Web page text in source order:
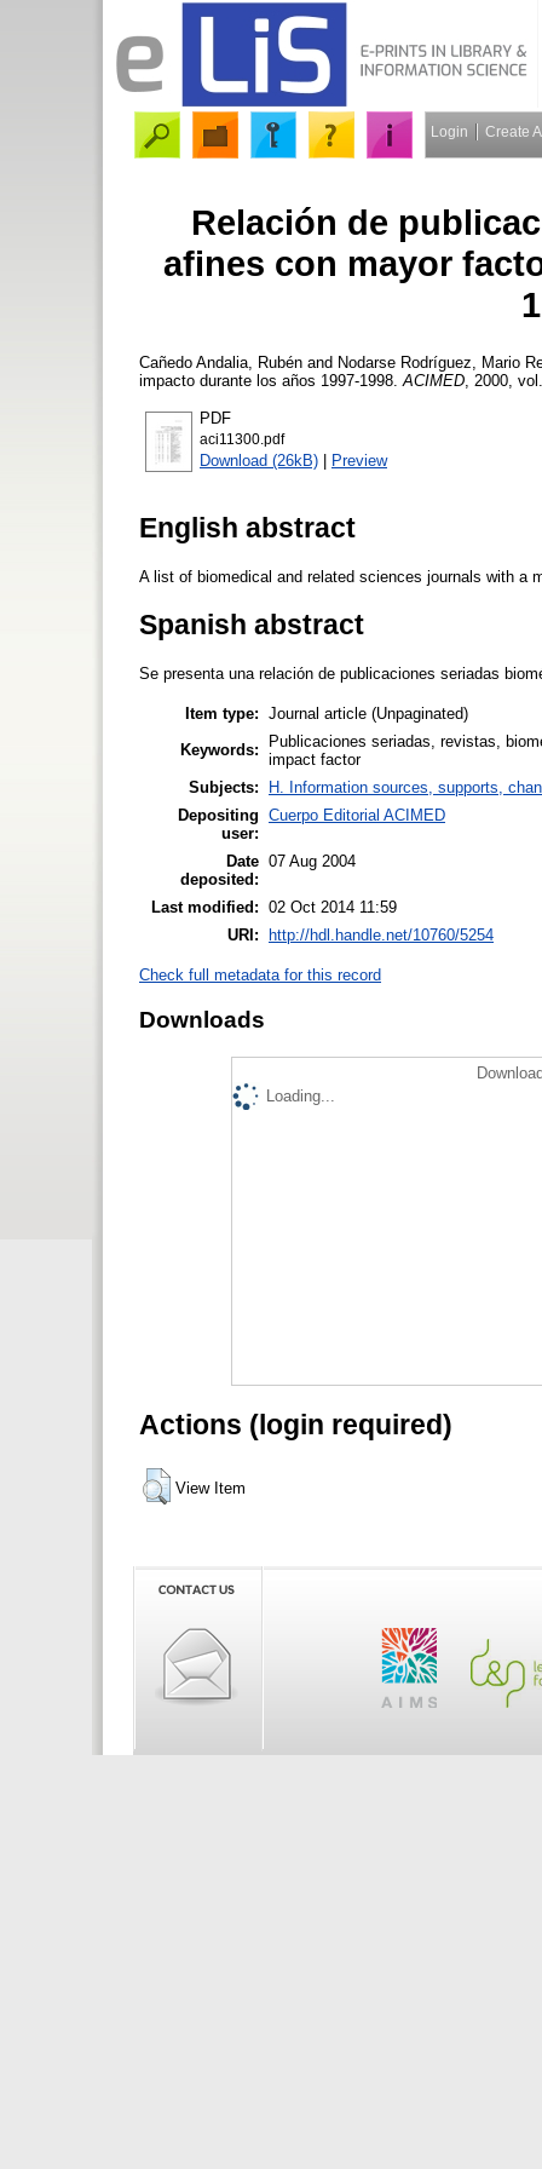
Login Create
Relación de
afines con mayor
Cañedo Andalia, Rubén and Nodarse Rodríguez, Mario
impacto durante los años 1997-1998. ACIMED , 2000,
PDF
aci11300.pdf
Download (26kB) | Preview
English abstract
A list of biomedical and related sciences journals with a
Spanish abstract
Se presenta una relación de publicaciones seriadas
Item type: Journal article (Unpaginated)
Keywords:
Publicaciones seriadas, revistas,
impact factor
Subjects:
H. Information sources, supports,
Depositing
user:
Cuerpo Editorial ACIMED
Date
deposited:
07 Aug 2004
Last modified: 02 Oct 2014 11:59
URI:
http://hdl.handle.net/10760/5254
Check full metadata for this record
Downloads
Loading...
Actions (login required)
View Item